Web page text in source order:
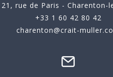
21, rue de Paris - Charenton-
+33 1 60 42 80 42
charenton@crait-